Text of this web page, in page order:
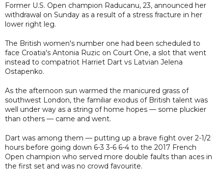
Former U.S. Open champion Raducanu, 23, announced her
withdrawal on Sunday as a result of a stress fracture in her
lower right leg.
The British women's number one had been scheduled to
face Croatia's Antonia Ruzic on Court One, a slot that went
instead to compatriot Harriet Dart vs Latvian Jelena
Ostapenko.
As the afternoon sun warmed the manicured grass of
southwest London, the familiar exodus of British talent was
well under way as a string of home hopes — some pluckier
than others — came and went.
Dart was among them — putting up a brave fight over 2-1/2
hours before going down 6-3 3-6 6-4 to the 2017 French
Open champion who served more double faults than aces in
the first set and was no crowd favourite.